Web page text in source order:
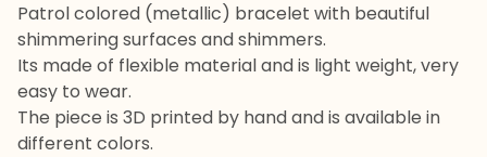
Patrol colored (metallic) bracelet with beautiful
shimmering surfaces and shimmers.
Its made of flexible material and is light weight, very
easy to wear.
The piece is 3D printed by hand and is available in
different colors.